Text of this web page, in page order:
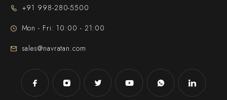
+91 998-280-5500
Mon - Fri: 10:00 - 21:00
sales@navratan.com